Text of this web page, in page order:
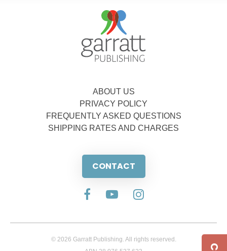
ABOUT US
PRIVACY POLICY
FREQUENTLY ASKED QUESTIONS
SHIPPING RATES AND CHARGES
CONTACT
© 2026 Garratt Publishing. All rights reserved.